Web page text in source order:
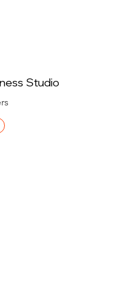
Studio